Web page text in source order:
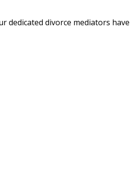
dedicated divorce mediators have